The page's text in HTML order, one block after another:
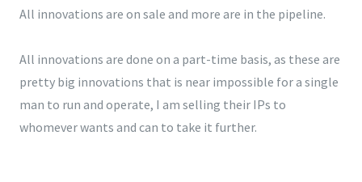
All innovations are on sale and more are in the pipeline.
All innovations are done on a part-time basis, as these are
pretty big innovations that is near impossible for a single
man to run and operate, I am selling their IPs to
whomever wants and can to take it further.